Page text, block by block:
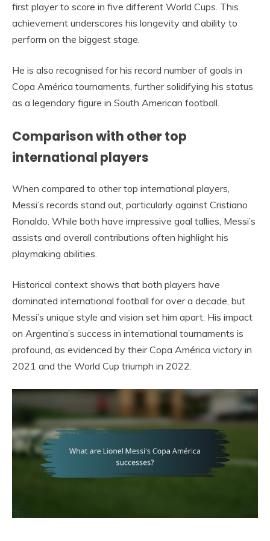
first player to score in five different World Cups. This
achievement underscores his longevity and ability to
perform on the biggest stage.
He is also recognised for his record number of goals in
Copa América tournaments, further solidifying his status
as a legendary figure in South American football.
Comparison with other top
international players
When compared to other top international players,
Messi’s records stand out, particularly against Cristiano
Ronaldo. While both have impressive goal tallies, Messi’s
assists and overall contributions often highlight his
playmaking abilities.
Historical context shows that both players have
dominated international football for over a decade, but
Messi’s unique style and vision set him apart. His impact
on Argentina’s success in international tournaments is
profound, as evidenced by their Copa América victory in
2021 and the World Cup triumph in 2022.